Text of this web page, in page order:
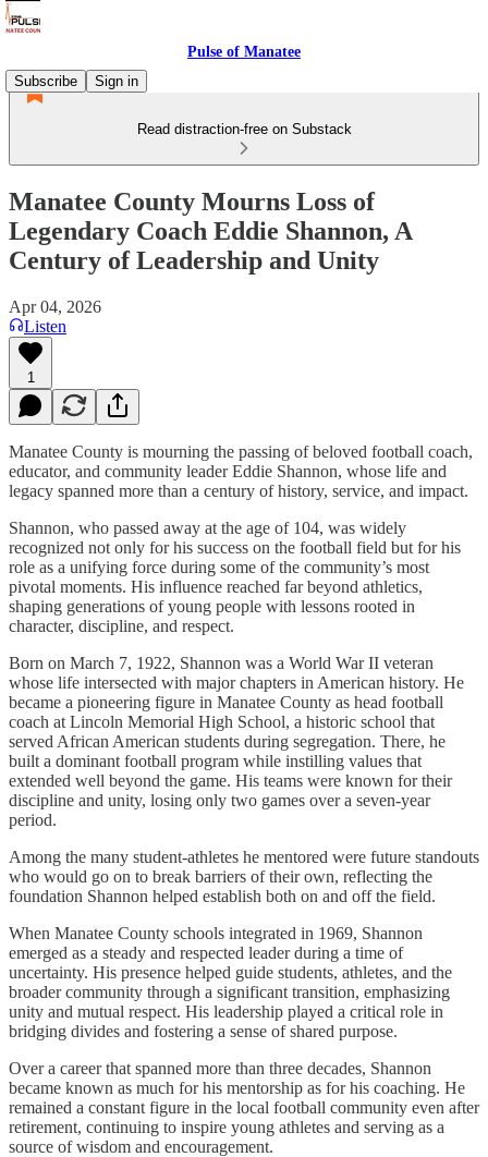
Pulse of Manatee
Subscribe
Sign in
Read distraction-free on Substack
Manatee County Mourns Loss of
Legendary Coach Eddie Shannon, A
Century of Leadership and Unity
Apr 04, 2026
Listen
1
Manatee County is mourning the passing of beloved football coach,
educator, and community leader Eddie Shannon, whose life and
legacy spanned more than a century of history, service, and impact.
Shannon, who passed away at the age of 104, was widely
recognized not only for his success on the football field but for his
role as a unifying force during some of the community’s most
pivotal moments. His influence reached far beyond athletics,
shaping generations of young people with lessons rooted in
character, discipline, and respect.
Born on March 7, 1922, Shannon was a World War II veteran
whose life intersected with major chapters in American history. He
became a pioneering figure in Manatee County as head football
coach at Lincoln Memorial High School, a historic school that
served African American students during segregation. There, he
built a dominant football program while instilling values that
extended well beyond the game. His teams were known for their
discipline and unity, losing only two games over a seven-year
period.
Among the many student-athletes he mentored were future standouts
who would go on to break barriers of their own, reflecting the
foundation Shannon helped establish both on and off the field.
When Manatee County schools integrated in 1969, Shannon
emerged as a steady and respected leader during a time of
uncertainty. His presence helped guide students, athletes, and the
broader community through a significant transition, emphasizing
unity and mutual respect. His leadership played a critical role in
bridging divides and fostering a sense of shared purpose.
Over a career that spanned more than three decades, Shannon
became known as much for his mentorship as for his coaching. He
remained a constant figure in the local football community even after
retirement, continuing to inspire young athletes and serving as a
source of wisdom and encouragement.